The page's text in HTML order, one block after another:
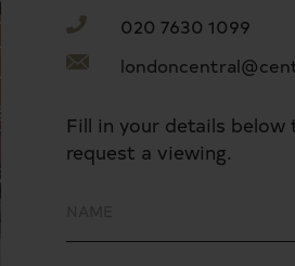
020 7630 1099
Fill in your details below
request a viewing.